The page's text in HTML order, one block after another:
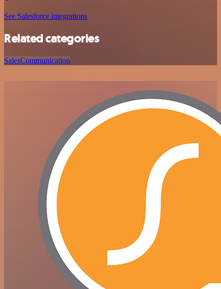
See Salesforce integrations
Related categories
SalesCommunication